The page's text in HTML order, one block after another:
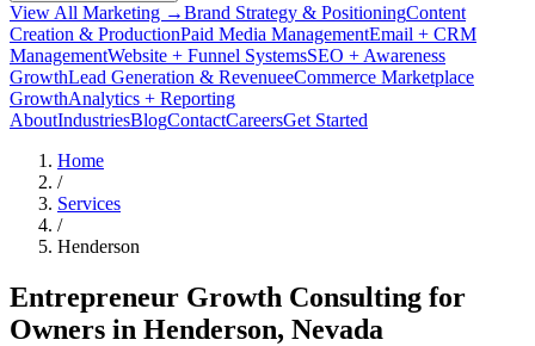
View All Marketing →Brand Strategy & PositioningContent
Creation & ProductionPaid Media ManagementEmail + CRM
ManagementWebsite + Funnel SystemsSEO + Awareness
GrowthLead Generation & RevenueeCommerce Marketplace
GrowthAnalytics + Reporting
AboutIndustriesBlogContactCareersGet Started
Home
/
Services
/
Henderson
Entrepreneur Growth Consulting for
Owners in Henderson, Nevada